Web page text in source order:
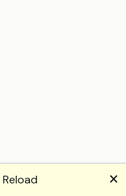
Reload 🗙